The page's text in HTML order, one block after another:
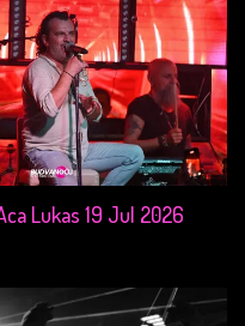
Lukas 19 Jul 2026